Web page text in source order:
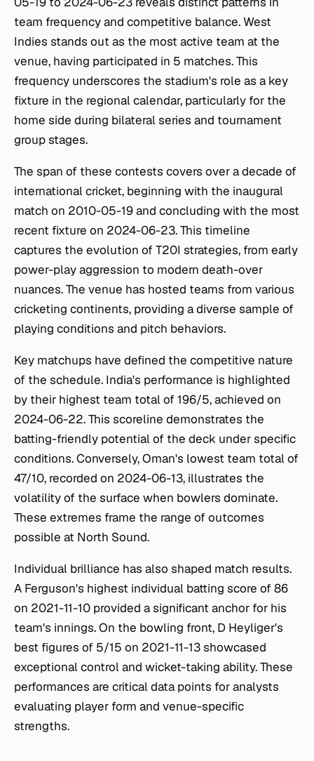
team frequency and competitive balance. West
Indies stands out as the most active team at the
venue, having participated in 5 matches. This
frequency underscores the stadium's role as a key
fixture in the regional calendar, particularly for the
home side during bilateral series and tournament
group stages.
The span of these contests covers over a decade of
international cricket, beginning with the inaugural
match on 2010-05-19 and concluding with the most
recent fixture on 2024-06-23. This timeline
captures the evolution of T20I strategies, from early
power-play aggression to modern death-over
nuances. The venue has hosted teams from various
cricketing continents, providing a diverse sample of
playing conditions and pitch behaviors.
Key matchups have defined the competitive nature
of the schedule. India's performance is highlighted
by their highest team total of 196/5, achieved on
2024-06-22. This scoreline demonstrates the
batting-friendly potential of the deck under specific
conditions. Conversely, Oman's lowest team total of
47/10, recorded on 2024-06-13, illustrates the
volatility of the surface when bowlers dominate.
These extremes frame the range of outcomes
possible at North Sound.
Individual brilliance has also shaped match results.
A Ferguson's highest individual batting score of 86
on 2021-11-10 provided a significant anchor for his
team's innings. On the bowling front, D Heyliger's
best figures of 5/15 on 2021-11-13 showcased
exceptional control and wicket-taking ability. These
performances are critical data points for analysts
evaluating player form and venue-specific
strengths.